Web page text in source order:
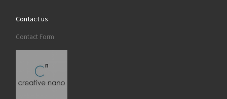
Contact us
Contact Form